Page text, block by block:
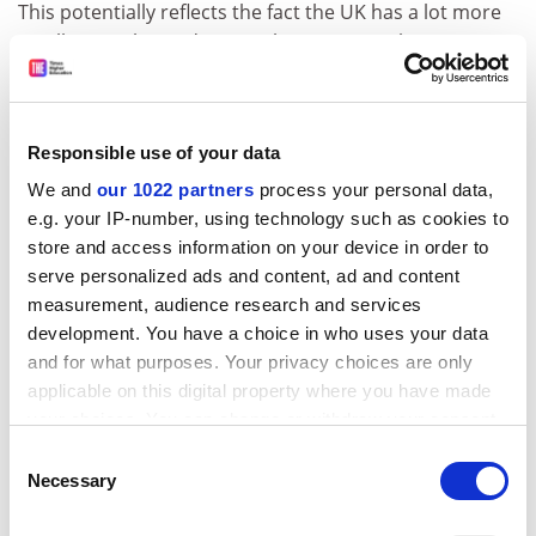
Responsible use of your data
We and our 1022 partners process your personal data,
e.g. your IP-number, using technology such as cookies to
store and access information on your device in order to
serve personalized ads and content, ad and content
measurement, audience research and services
development. You have a choice in who uses your data
and for what purposes. Your privacy choices are only
applicable on this digital property where you have made
the Privacy trigger icon.
Selection
Necessary
This potentially reflects the fact the UK has a lot more
small, specialist and regional universities than in
Australia, where a greater proportion of institutions
have a global outlook.
Such a theory also appears to be backed up when